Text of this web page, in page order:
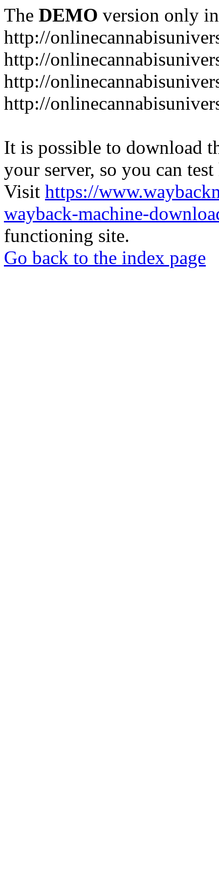
The DEMO version only
http://
http://
http://
http://
It is possible to download
your server, so you can
Visit https://
wayback-machine-
functioning site.
Go back to the index page